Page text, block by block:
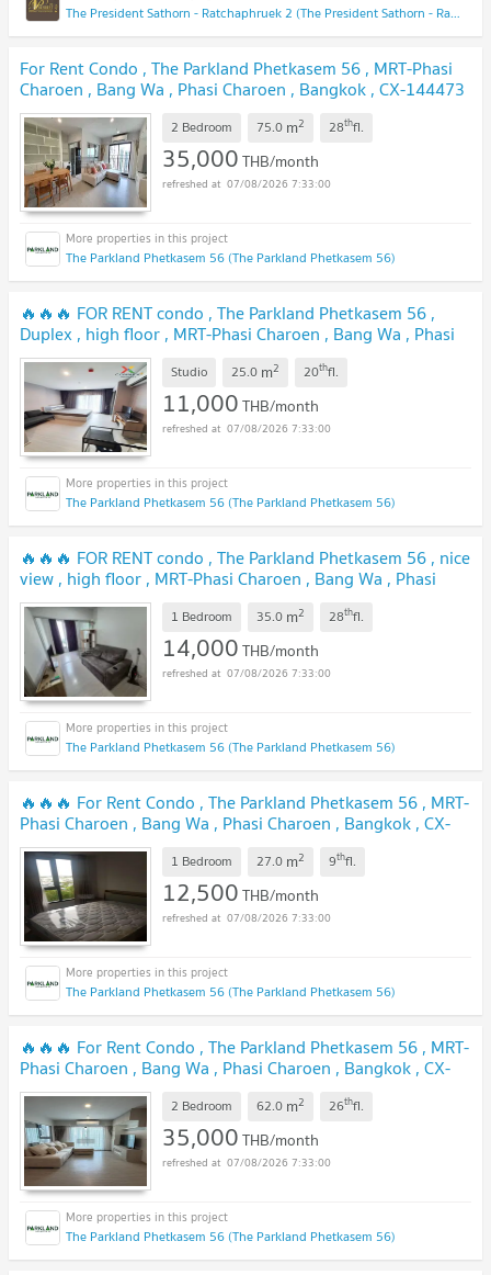
The President Sathorn - Ratchaphruek 2 (The President Sathorn - Ratchaphruek 2)
For Rent Condo , The Parkland Phetkasem 56 , MRT-Phasi
Charoen , Bang Wa , Phasi Charoen , Bangkok , CX-144473
✅ Live chat with us ADD LINE @connexproperty ✅
2 Bedroom 75.0 m2 28thfl.
35,000THB/month
07/08/2026 7:33:00
The Parkland Phetkasem 56 (The Parkland Phetkasem 56)
🔥🔥🔥 FOR RENT condo , The Parkland Phetkasem 56 ,
Duplex , high floor , MRT-Phasi Charoen , Bang Wa , Phasi
Charoen , Bangkok , CX-01164 ✅ Live chat with us ADD
LINE @connexproperty ✅ 🔥🔥🔥
Studio 25.0 m2 20thfl.
11,000THB/month
07/08/2026 7:33:00
The Parkland Phetkasem 56 (The Parkland Phetkasem 56)
🔥🔥🔥 FOR RENT condo , The Parkland Phetkasem 56 , nice
view , high floor , MRT-Phasi Charoen , Bang Wa , Phasi
Charoen , Bangkok , CX-06123 ✅ Live chat with us ADD
LINE @connexproperty ✅ 🔥🔥🔥
1 Bedroom 35.0 m2 28thfl.
14,000THB/month
07/08/2026 7:33:00
The Parkland Phetkasem 56 (The Parkland Phetkasem 56)
🔥🔥🔥 For Rent Condo , The Parkland Phetkasem 56 , MRT-
Phasi Charoen , Bang Wa , Phasi Charoen , Bangkok , CX-
94642 ✅ Live chat with us ADD LINE @connexproperty ✅
🔥🔥🔥 1 Bedroom 27.0 m2 9thfl.
12,500THB/month
07/08/2026 7:33:00
The Parkland Phetkasem 56 (The Parkland Phetkasem 56)
🔥🔥🔥 For Rent Condo , The Parkland Phetkasem 56 , MRT-
Phasi Charoen , Bang Wa , Phasi Charoen , Bangkok , CX-
146297 ✅ Live chat with us ADD LINE @connexproperty ✅
🔥🔥🔥 2 Bedroom 62.0 m2 26thfl.
35,000THB/month
07/08/2026 7:33:00
The Parkland Phetkasem 56 (The Parkland Phetkasem 56)